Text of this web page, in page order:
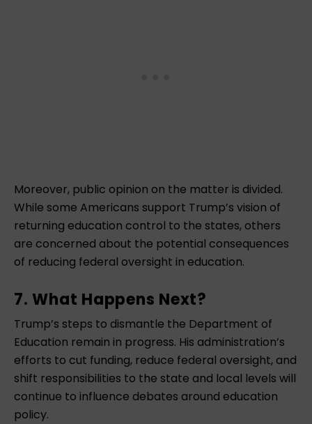
Moreover, public opinion on the matter is divided.
While some Americans support Trump’s vision of
returning education control to the states, others
are concerned about the potential consequences
of reducing federal oversight in education.
7. What Happens Next?
Trump’s steps to dismantle the Department of
Education remain in progress. His administration’s
efforts to cut funding, reduce federal oversight, and
shift responsibilities to the state and local levels will
continue to influence debates around education
policy.